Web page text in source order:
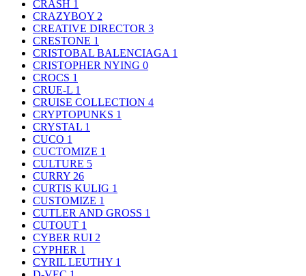
CRASH 1
CRAZYBOY 2
CREATIVE DIRECTOR 3
CRESTONE 1
CRISTOBAL BALENCIAGA 1
CRISTOPHER NYING 0
CROCS 1
CRUE-L 1
CRUISE COLLECTION 4
CRYPTOPUNKS 1
CRYSTAL 1
CUCO 1
CUCTOMIZE 1
CULTURE 5
CURRY 26
CURTIS KULIG 1
CUSTOMIZE 1
CUTLER AND GROSS 1
CUTOUT 1
CYBER RUI 2
CYPHER 1
CYRIL LEUTHY 1